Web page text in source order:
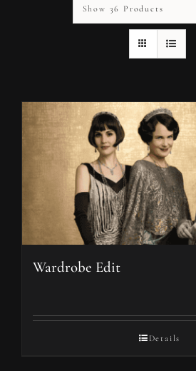
Show 36 Products
Wardrobe Edit
Details